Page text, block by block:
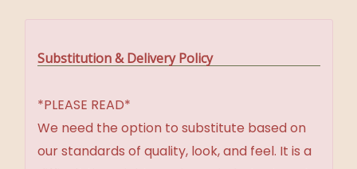
Substitution & Delivery Policy
*PLEASE READ*
We need the option to substitute based on
our standards of quality, look, and feel. It is a